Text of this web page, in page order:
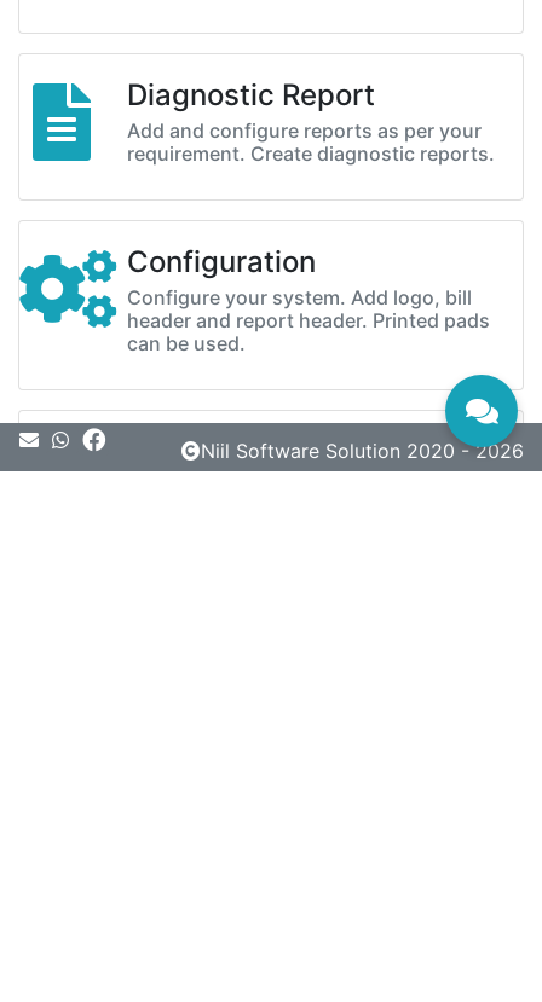
Diagnostic Report
Add and configure reports as per your
requirement. Create diagnostic reports.
Configuration
Configure your system. Add logo, bill
header and report header. Printed pads
can be used.
MessageNiil Software Solution 2020 - 2026